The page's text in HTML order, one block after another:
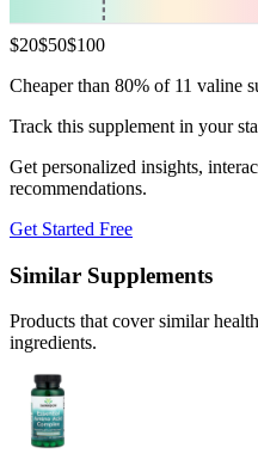
$20$50$100
Cheaper than 80% of 11 valine
Track this supplement in your
Get personalized insights,
recommendations.
Get Started Free
Similar Supplements
Products that cover similar
ingredients.